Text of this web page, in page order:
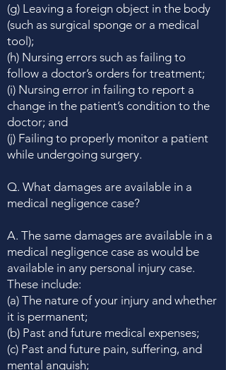
(g) Leaving a foreign object in the body
(such as surgical sponge or a medical
tool);
(h) Nursing errors such as failing to
follow a doctor’s orders for treatment;
(i) Nursing error in failing to report a
change in the patient’s condition to the
doctor; and
(j) Failing to properly monitor a patient
while undergoing surgery.
Q. What damages are available in a
medical negligence case?
A. The same damages are available in a
medical negligence case as would be
available in any personal injury case.
These include:
(a) The nature of your injury and whether
it is permanent;
(b) Past and future medical expenses;
(c) Past and future pain, suffering, and
mental anguish;